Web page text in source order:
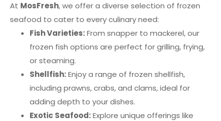
At MosFresh, we offer a diverse selection of frozen
seafood to cater to every culinary need:
Fish Varieties:From snapper to mackerel, our
frozen fish options are perfect for grilling, frying,
or steaming.
Shellfish:Enjoy a range of frozen shellfish,
including prawns, crabs, and clams, ideal for
adding depth to your dishes.
Exotic Seafood:Explore unique offerings like